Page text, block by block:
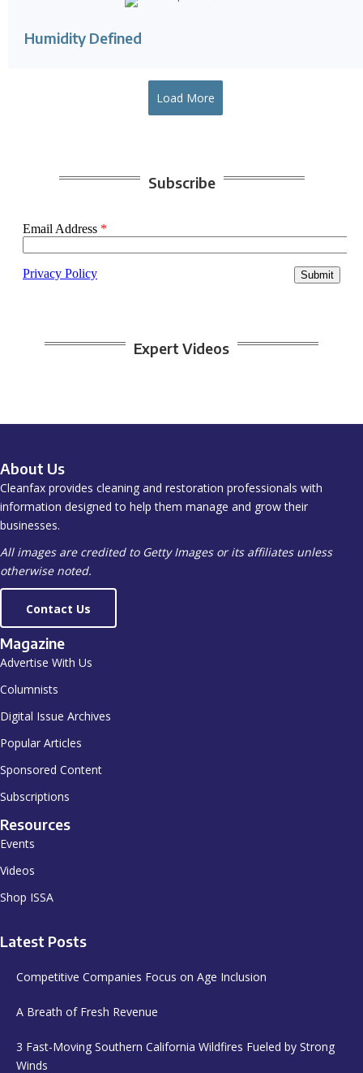
Humidity Defined
Load More
Subscribe
Expert Videos
About Us
Cleanfax provides cleaning and restoration professionals with
information designed to help them manage and grow their
businesses.
All images are credited to Getty Images or its affiliates unless
otherwise noted.
Contact Us
Magazine
Advertise With Us
Columnists
Digital Issue Archives
Popular Articles
Sponsored Content
Subscriptions
Resources
Events
Videos
Shop ISSA
Latest Posts
Competitive Companies Focus on Age Inclusion
A Breath of Fresh Revenue
3 Fast-Moving Southern California Wildfires Fueled by Strong
Winds